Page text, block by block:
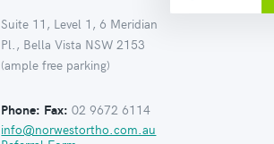
Suite 11, Level 1, 6 Meridian
Pl., Bella Vista NSW 2153
(ample free parking)
Phone: Fax: 02 9672 6114
info@norwestortho.com.au